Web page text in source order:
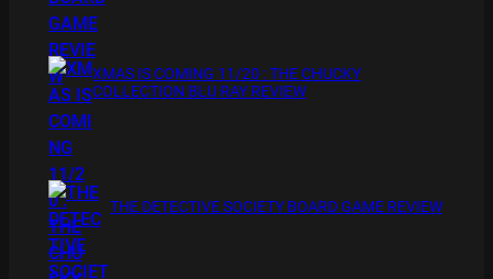
XMAS IS COMING 11/20 : THE CHUCKY
COLLECTION BLU RAY REVIEW
THE DETECTIVE SOCIETY BOARD GAME REVIEW